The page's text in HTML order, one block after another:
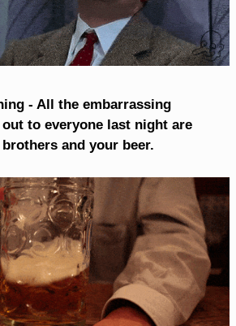
- All the embarrassing
to everyone last night are
and your beer.